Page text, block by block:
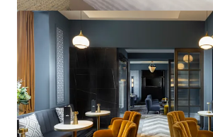
Courtyard by Marriott London City Airport
184 units
Hotels & Hospitality